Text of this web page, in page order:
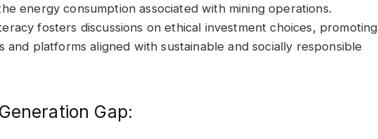
energy consumption associated with mining operations.
fosters discussions on ethical investment choices, promoting
platforms aligned with sustainable and socially responsible
Gap: